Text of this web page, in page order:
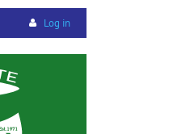
Log in